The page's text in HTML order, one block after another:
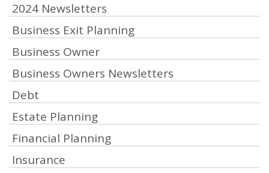
2024 Newsletters
Business Exit Planning
Business Owner
Business Owners Newsletters
Debt
Estate Planning
Financial Planning
Insurance